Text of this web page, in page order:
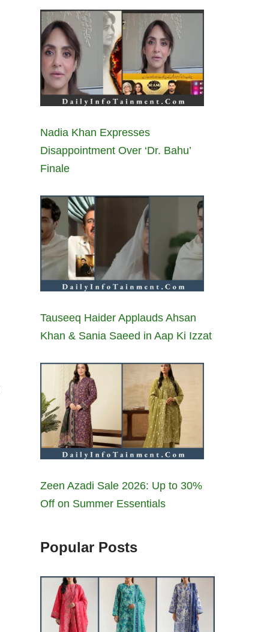
Nadia Khan Expresses
Disappointment Over ‘Dr. Bahu’
Finale
Tauseeq Haider Applauds Ahsan
Khan & Sania Saeed in Aap Ki Izzat
Zeen Azadi Sale 2026: Up to 30%
Off on Summer Essentials
Popular Posts